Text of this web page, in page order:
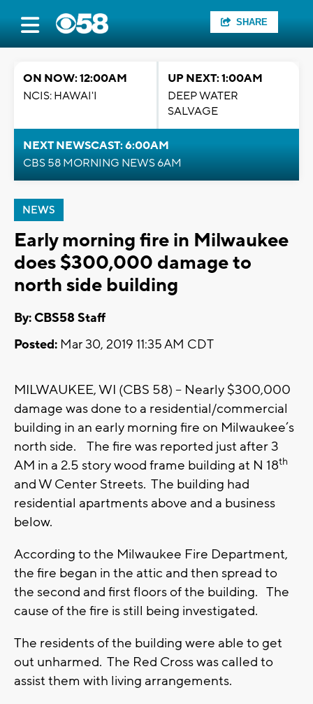
SHARE
ON NOW: 12:00AM
NCIS: HAWAI'I
UP NEXT: 1:00AM
DEEP WATER
SALVAGE
NEXT NEWSCAST: 6:00AM
CBS 58 MORNING NEWS 6AM
NEWS
Early morning fire in Milwaukee
does $300,000 damage to
north side building
By: CBS58 Staff
Posted: Mar 30, 2019 11:35 AM CDT
MILWAUKEE, WI (CBS 58) -- Nearly $300,000
damage was done to a residential/commercial
building in an early morning fire on Milwaukee’s
north side. The fire was reported just after 3
AM in a 2.5 story wood frame building at N 18th
and W Center Streets. The building had
residential apartments above and a business
below.
According to the Milwaukee Fire Department,
the fire began in the attic and then spread to
the second and first floors of the building. The
cause of the fire is still being investigated.
The residents of the building were able to get
out unharmed. The Red Cross was called to
assist them with living arrangements.